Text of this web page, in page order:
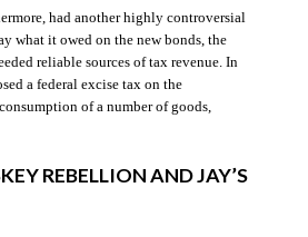
had another highly controversial
what it owed on the new bonds, the
reliable sources of tax revenue. In
a federal excise tax on the
of a number of goods,
REBELLION AND JAY’S